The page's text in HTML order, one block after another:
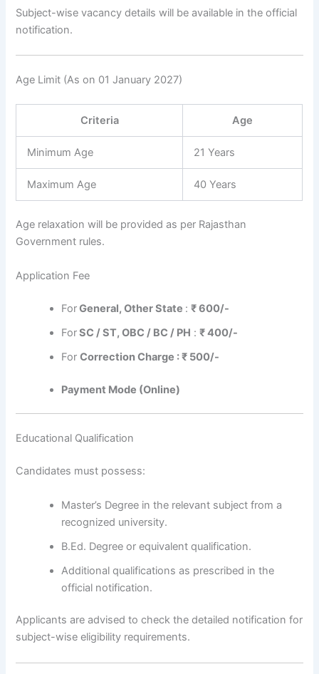
Subject-wise vacancy details will be available in the official
notification.
Age Limit (As on 01 January 2027)
Criteria Age
Minimum Age 21 Years
Maximum Age 40 Years
Age relaxation will be provided as per Rajasthan
Government rules.
Application Fee
ForGeneral, Other State :₹ 600/-
ForSC / ST, OBC / BC / PH :₹ 400/-
ForCorrection Charge : ₹ 500/-
Payment Mode (Online)
Educational Qualification
Candidates must possess:
Master’s Degree in the relevant subject from a
recognized university.
B.Ed. Degree or equivalent qualification.
Additional qualifications as prescribed in the
official notification.
Applicants are advised to check the detailed notification for
subject-wise eligibility requirements.